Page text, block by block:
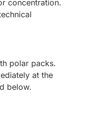
concentration.
polar packs.
at the
below.